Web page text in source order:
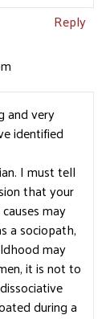
Reply
and very
identified
I must tell
that your
may
a sociopath,
may
it is not to
during a